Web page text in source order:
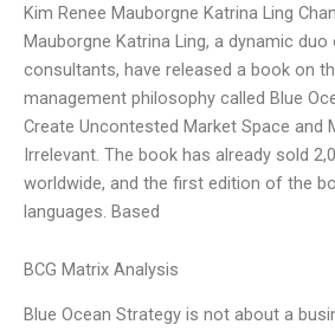
Kim Renee Mauborgne Katrina Ling
Mauborgne Katrina Ling, a dynamic
consultants, have released a book on
management philosophy called Blue
Create Uncontested Market Space and
Irrelevant. The book has already sold
worldwide, and the first edition of the
languages. Based
BCG Matrix Analysis
Blue Ocean Strategy is not about a